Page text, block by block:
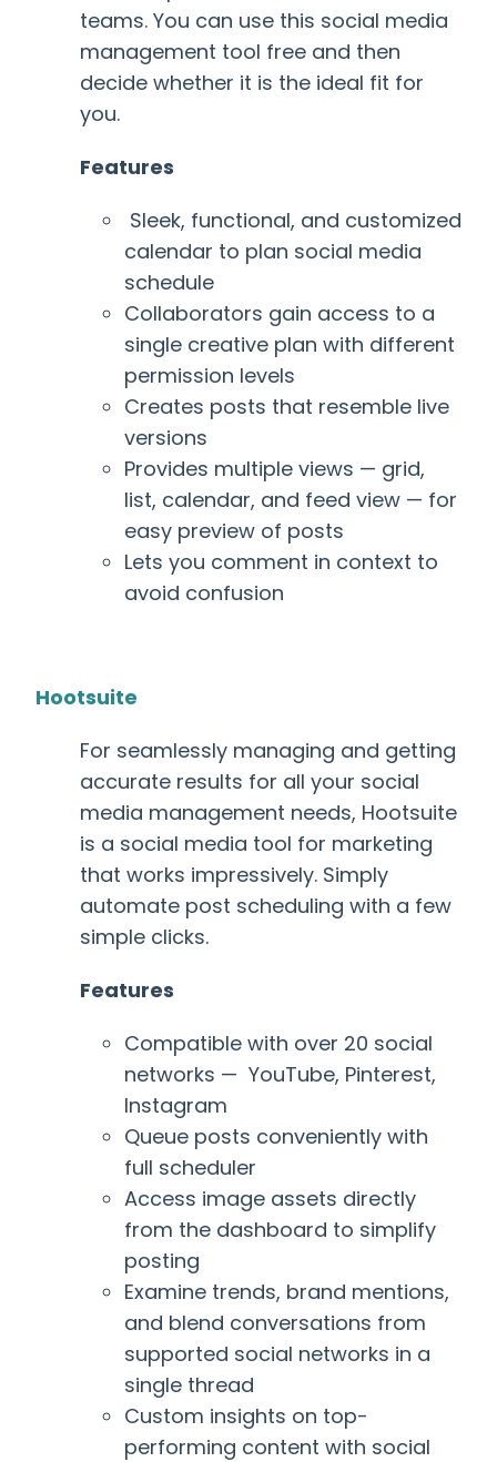
teams. You can use this social media
management tool free and then
decide whether it is the ideal fit for
you.
Features
Sleek, functional, and customized
calendar to plan social media
schedule
Collaborators gain access to a
single creative plan with different
permission levels
Creates posts that resemble live
versions
Provides multiple views — grid,
list, calendar, and feed view — for
easy preview of posts
Lets you comment in context to
avoid confusion
Hootsuite
For seamlessly managing and getting
accurate results for all your social
media management needs, Hootsuite
is a social media tool for marketing
that works impressively. Simply
automate post scheduling with a few
simple clicks.
Features
Compatible with over 20 social
networks — YouTube, Pinterest,
Instagram
Queue posts conveniently with
full scheduler
Access image assets directly
from the dashboard to simplify
posting
Examine trends, brand mentions,
and blend conversations from
supported social networks in a
single thread
Custom insights on top-
performing content with social